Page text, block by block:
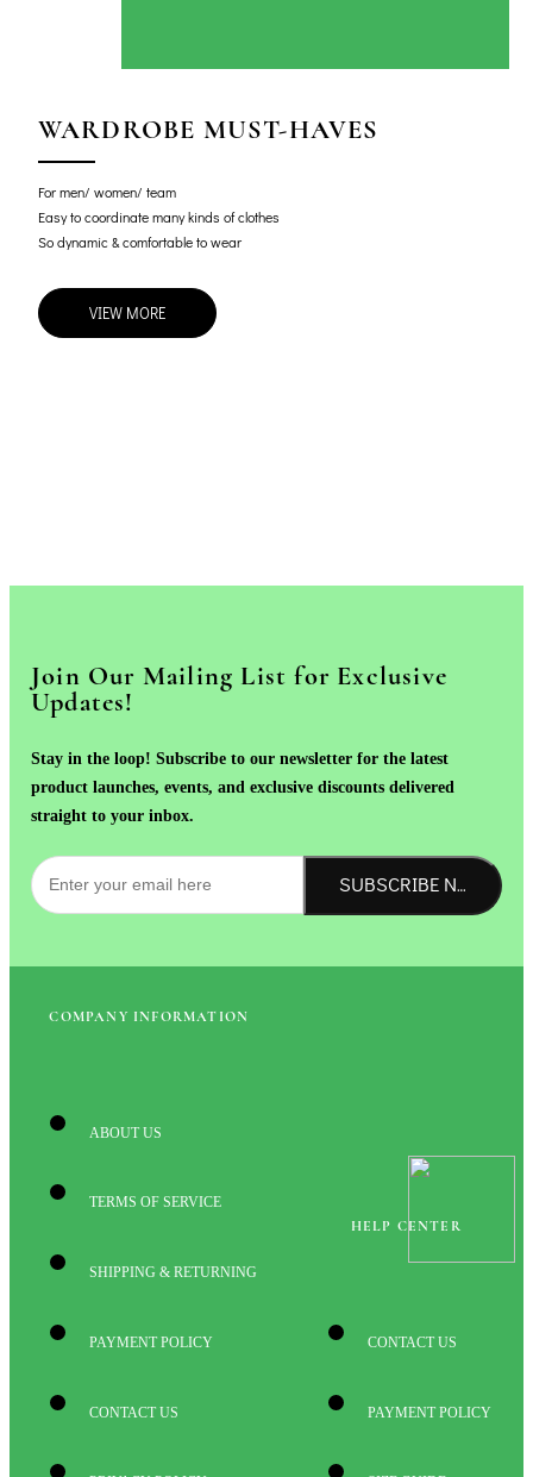
WARDROBE MUST-HAVES
For men/ women/ team
Easy to coordinate many kinds of clothes
So dynamic & comfortable to wear
VIEW MORE
Join Our Mailing List for Exclusive
Updates!
Stay in the loop! Subscribe to our newsletter for the latest
product launches, events, and exclusive discounts delivered
straight to your inbox.
SUBSCRIBE NOW!
COMPANY INFORMATION
ABOUT US
TERMS OF SERVICE
SHIPPING & RETURNING
PAYMENT POLICY
CONTACT US
HELP CENTER
CONTACT US
PAYMENT POLICY